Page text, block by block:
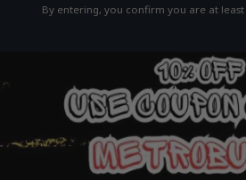
By entering, you confirm you are at